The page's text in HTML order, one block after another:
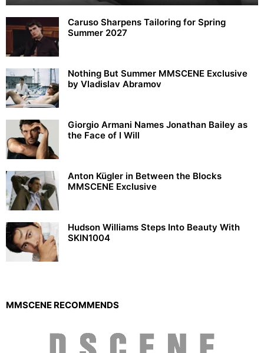
Caruso Sharpens Tailoring for Spring
Summer 2027
Nothing But Summer MMSCENE Exclusive
by Vladislav Abramov
Giorgio Armani Names Jonathan Bailey as
the Face of I Will
Anton Kügler in Between the Blocks
MMSCENE Exclusive
Hudson Williams Steps Into Beauty With
SKIN1004
MMSCENE RECOMMENDS